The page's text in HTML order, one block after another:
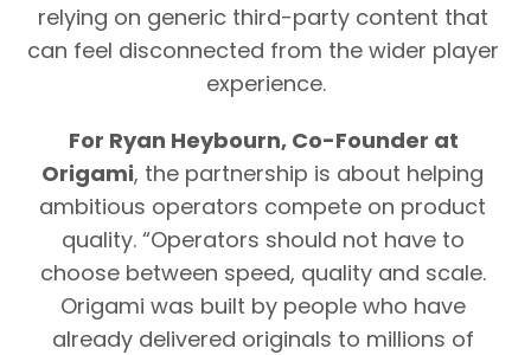
relying on generic third-party content that
can feel disconnected from the wider player
experience.
For Ryan Heybourn, Co-Founder at
Origami, the partnership is about helping
ambitious operators compete on product
quality. “Operators should not have to
choose between speed, quality and scale.
Origami was built by people who have
already delivered originals to millions of